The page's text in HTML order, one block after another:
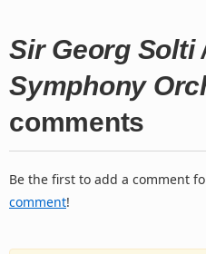
Sir Georg Solti
Symphony
comments
Be the first to add a comment
comment!